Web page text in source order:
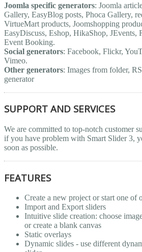
Joomla specific generators: Joomla
Gallery, EasyBlog posts, Phoca Gallery,
VirtueMart products, Joomshopping
EasyDiscuss, Eshop, HikaShop, JEvents,
Event Booking.
Social generators: Facebook, Flickr,
Vimeo.
Other generators: Images from folder,
generator
SUPPORT AND SERVICES
We are committed to top-notch customer
if you have problem with Smart Slider 3,
soon as possible.
FEATURES
Create a new project or start one of
Import and Export sliders
Intuitive slide creation: choose
or create a blank canvas
Static overlays
Dynamic slides - use different